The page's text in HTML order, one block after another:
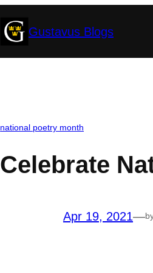
Gustavus Blogs
national poetry month
Celebrate
Apr 19, 2021—